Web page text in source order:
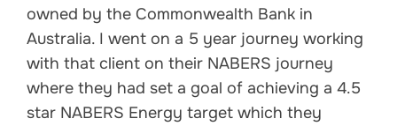
owned by the Commonwealth Bank in
Australia. I went on a 5 year journey working
with that client on their NABERS journey
where they had set a goal of achieving a 4.5
star NABERS Energy target which they